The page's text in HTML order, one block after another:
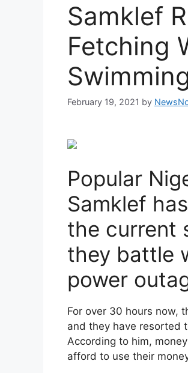
Samklef
Fetching
February 19, 2021 by
Popular
Samklef
the current
they battle
power
For over 30 hours now,
and they have resorted
According to him,
afford to use their